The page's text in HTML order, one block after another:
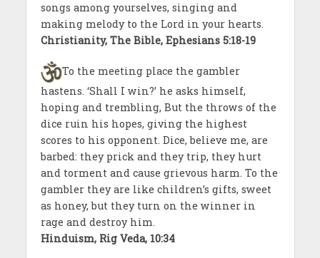
songs among yourselves, singing and
making melody to the Lord in your hearts.
Christianity, The Bible, Ephesians 5:18-19
To the meeting place the gambler
hastens. ‘Shall I win?’ he asks himself,
hoping and trembling, But the throws of the
dice ruin his hopes, giving the highest
scores to his opponent. Dice, believe me, are
barbed: they prick and they trip, they hurt
and torment and cause grievous harm. To the
gambler they are like children’s gifts, sweet
as honey, but they turn on the winner in
rage and destroy him.
Hinduism, Rig Veda, 10:34